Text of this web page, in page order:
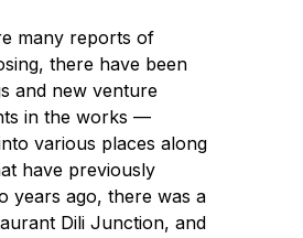
many reports of
there have been
and new venture
in the works —
various places along
have previously
years ago, there was a
Dili Junction, and